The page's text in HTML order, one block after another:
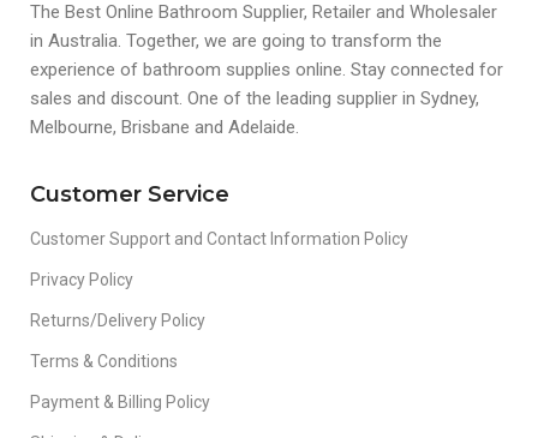
The Best Online Bathroom Supplier, Retailer and Wholesaler
in Australia. Together, we are going to transform the
experience of bathroom supplies online. Stay connected for
sales and discount. One of the leading supplier in Sydney,
Melbourne, Brisbane and Adelaide.
Customer Service
Customer Support and Contact Information Policy
Privacy Policy
Returns/Delivery Policy
Terms & Conditions
Payment & Billing Policy